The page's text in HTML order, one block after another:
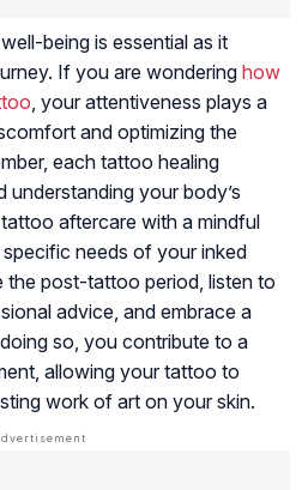
being is essential as it
If you are wonderinghow
, your attentiveness plays a
and optimizing the
each tattoo healing
understanding your body’s
aftercare with a mindful
needs of your inked
post-tattoo period, listen to
advice, and embrace a
so, you contribute to a
allowing your tattoo to
work of art on your skin.